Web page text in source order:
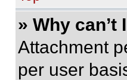
» Why
Attachment
per user